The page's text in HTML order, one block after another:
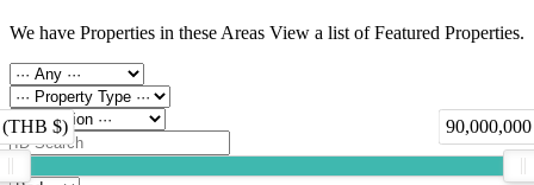
We have Properties in these Areas View a list of Featured Properties.
(THB $)